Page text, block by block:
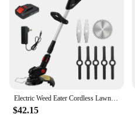
Electric Weed Eater Cordless Lawn Trimmer Weed Wacker Battery Powered Trimmer Lawn Edger Weed Trimmer Tool for Garden and Yard
$42.15